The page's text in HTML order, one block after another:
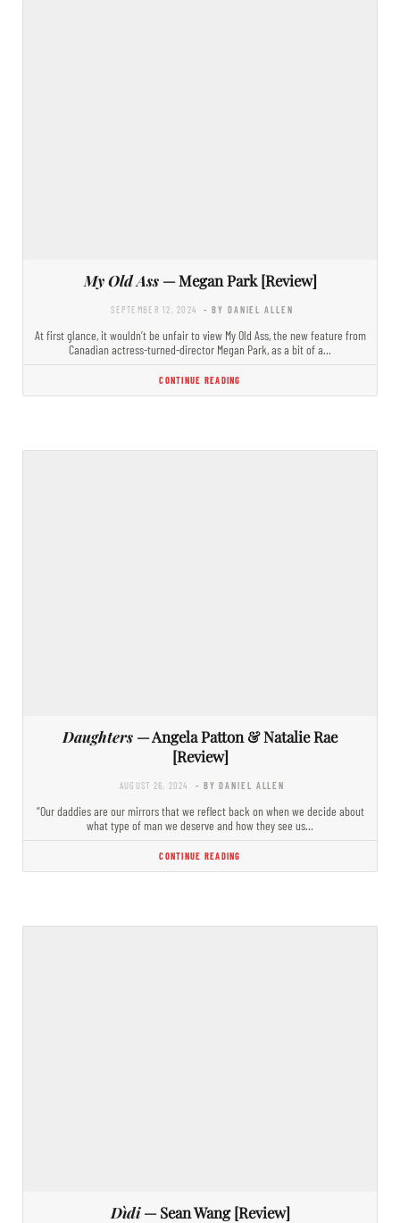
My Old Ass— Megan Park [Review]
SEPTEMBER 12, 2024 - BY DANIEL ALLEN
At first glance, it wouldn’t be unfair to view My Old Ass, the new feature from
Canadian actress-turned-director Megan Park, as a bit of a…
CONTINUE READING
Daughters — Angela Patton & Natalie Rae
[Review]
AUGUST 26, 2024 - BY DANIEL ALLEN
“Our daddies are our mirrors that we reflect back on when we decide about
what type of man we deserve and how they see us…
CONTINUE READING
Dìdi— Sean Wang [Review]